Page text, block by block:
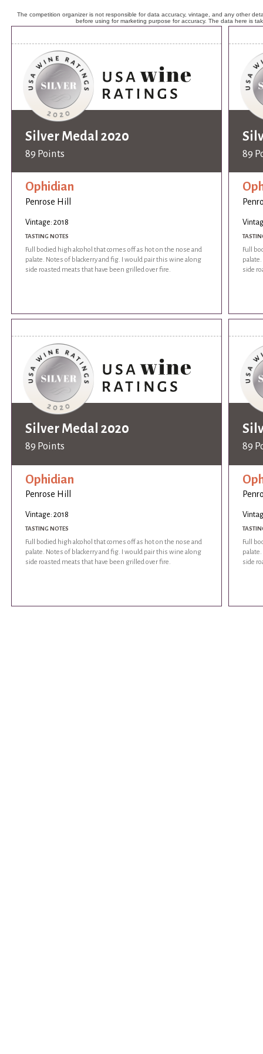
The competition organizer is not responsible for data accuracy, vintage, and any other
before using for marketing purpose for accuracy. The data here is
Silver Medal 2020
89 Points
Ophidian
Penrose Hill
Vintage: 2018
TASTING NOTES
Full bodied high alcohol that comes off as hot on the nose and
palate. Notes of blackerry and fig. I would pair this wine along
side roasted meats that have been grilled over fire.
89
Full
side
Silver Medal 2020
89 Points
Ophidian
Penrose Hill
Vintage: 2018
TASTING NOTES
Full bodied high alcohol that comes off as hot on the nose and
palate. Notes of blackerry and fig. I would pair this wine along
side roasted meats that have been grilled over fire.
89
Full
side